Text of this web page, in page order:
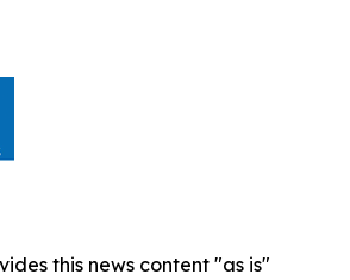
this news content "as is"